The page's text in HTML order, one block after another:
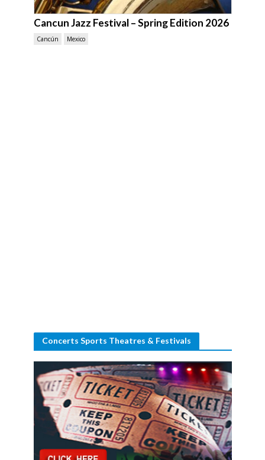
Cancun Jazz Festival – Spring Edition 2026
Cancún Mexico
Concerts Sports Theatres & Festivals